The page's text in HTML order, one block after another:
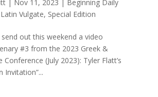
| Nov 11, 2023 | Beginning Daily
Latin Vulgate, Special Edition
out this weekend a video
#3 from the 2023 Greek &
(July 2023): Tyler Flatt’s
Invitation”...